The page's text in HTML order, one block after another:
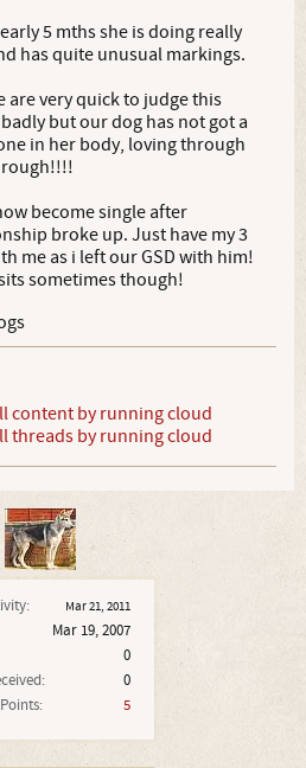
Mar 21, 2011
Mar 19, 2007
0
0
5
5 mths she is doing really
has quite unusual markings.
are very quick to judge this
but our dog has not got a
in her body, loving through
become single after
broke up. Just have my 3
me as i left our GSD with him!
sometimes though!
content by running cloud
threads by running cloud